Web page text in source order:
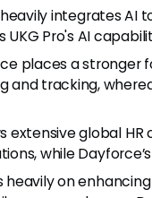
integrates AI
Pro's AI
places a stronger
and tracking,
extensive global
while
heavily on